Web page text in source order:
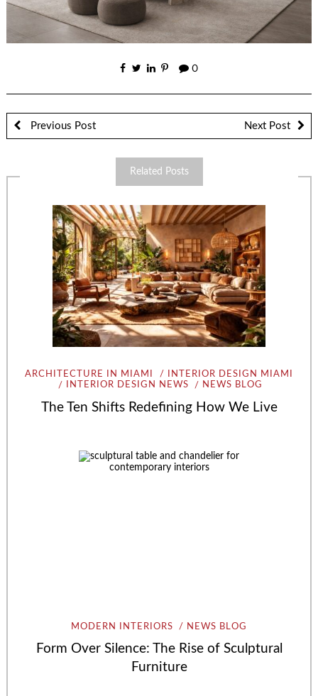
0
Previous Post Next Post
Related Posts
ARCHITECTURE IN MIAMI
INTERIOR DESIGN MIAMI
INTERIOR DESIGN NEWS
NEWS BLOG
The Ten Shifts Redefining How We Live
MODERN INTERIORS NEWS BLOG
Form Over Silence: The Rise of Sculptural
Furniture